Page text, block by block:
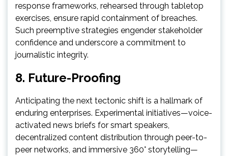
response frameworks, rehearsed through tabletop
exercises, ensure rapid containment of breaches.
Such preemptive strategies engender stakeholder
confidence and underscore a commitment to
journalistic integrity.
8. Future-Proofing
Anticipating the next tectonic shift is a hallmark of
enduring enterprises. Experimental initiatives—voice-
activated news briefs for smart speakers,
decentralized content distribution through peer-to-
peer networks, and immersive 360° storytelling—